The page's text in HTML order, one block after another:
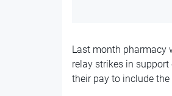
Last month pharmacy
relay strikes in
their pay to include